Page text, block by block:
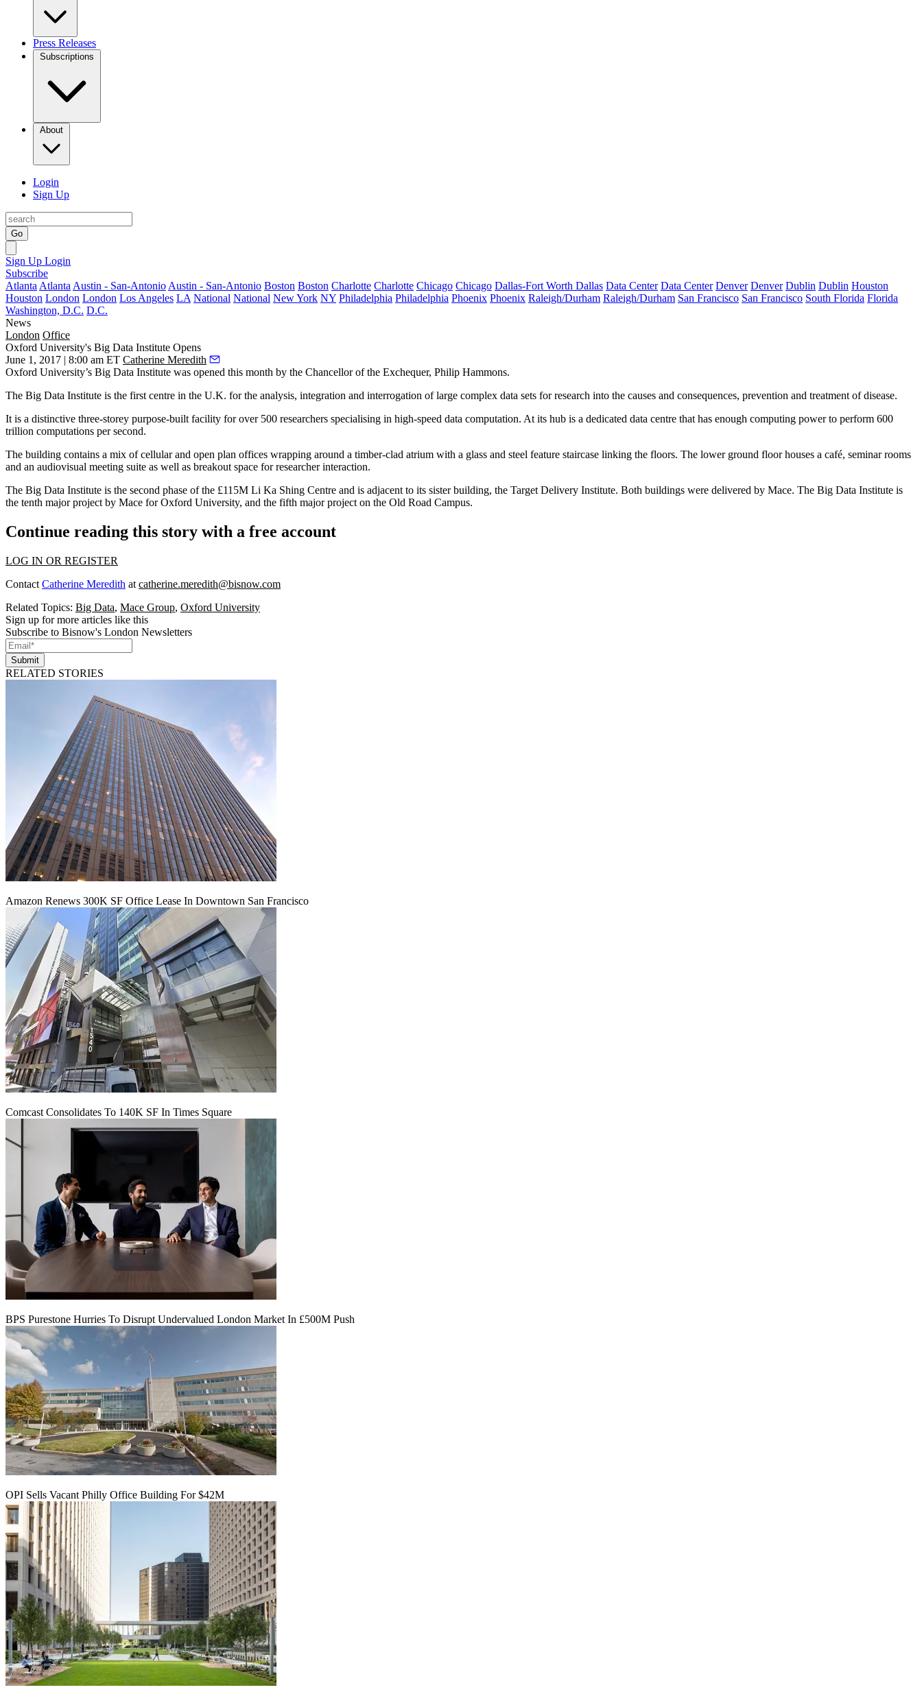
Press Releases
Subscriptions
About
Login
Sign Up
Go
Sign Up Login
Subscribe
Atlanta Atlanta Austin - San-Antonio Austin - San-Antonio Boston Boston Charlotte Charlotte Chicago Chicago Dallas-Fort Worth Dallas Data Center Data Center Denver Denver Dublin Dublin Houston
Houston London London Los Angeles LA National National New York NY Philadelphia Philadelphia Phoenix Phoenix Raleigh/Durham Raleigh/Durham San Francisco San Francisco South Florida Florida
Washington, D.C. D.C.
News
London Office
Oxford University's Big Data Institute Opens
June 1, 2017 | 8:00 am ET Catherine Meredith
Oxford University’s Big Data Institute was opened this month by the Chancellor of the Exchequer, Philip Hammons.
The Big Data Institute is the first centre in the U.K. for the analysis, integration and interrogation of large complex data sets for research into the causes and consequences, prevention and treatment of disease.
It is a distinctive three-storey purpose-built facility for over 500 researchers specialising in high-speed data computation. At its hub is a dedicated data centre that has enough computing power to perform 600
trillion computations per second.
The building contains a mix of cellular and open plan offices wrapping around a timber-clad atrium with a glass and steel feature staircase linking the floors. The lower ground floor houses a café, seminar rooms
and an audiovisual meeting suite as well as breakout space for researcher interaction.
The Big Data Institute is the second phase of the £115M Li Ka Shing Centre and is adjacent to its sister building, the Target Delivery Institute. Both buildings were delivered by Mace. The Big Data Institute is
the tenth major project by Mace for Oxford University, and the fifth major project on the Old Road Campus.
Continue reading this story with a free account
LOG IN OR REGISTER
Contact Catherine Meredith at catherine.meredith@bisnow.com
Related Topics: Big Data, Mace Group, Oxford University
Sign up for more articles like this
Subscribe to Bisnow's London Newsletters
Submit
RELATED STORIES
Amazon Renews 300K SF Office Lease In Downtown San Francisco
Comcast Consolidates To 140K SF In Times Square
BPS Purestone Hurries To Disrupt Undervalued London Market In £500M Push
OPI Sells Vacant Philly Office Building For $42M